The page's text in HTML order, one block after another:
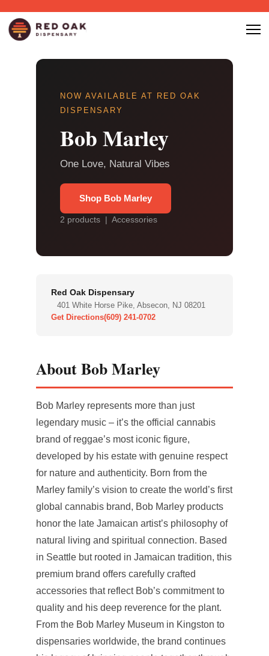
NOW AVAILABLE AT RED OAK
DISPENSARY
Bob Marley
One Love, Natural Vibes
Shop Bob Marley
2 products | Accessories
Red Oak Dispensary
401 White Horse Pike, Absecon, NJ 08201
Get Directions(609) 241-0702
About Bob Marley
Bob Marley represents more than just
legendary music – it’s the official cannabis
brand of reggae’s most iconic figure,
developed by his estate with genuine respect
for nature and authenticity. Born from the
Marley family’s vision to create the world’s first
global cannabis brand, Bob Marley products
honor the late Jamaican artist’s philosophy of
natural living and spiritual connection. Based
in Seattle but rooted in Jamaican tradition, this
premium brand offers carefully crafted
accessories that reflect Bob’s commitment to
quality and his deep reverence for the plant.
From the Bob Marley Museum in Kingston to
dispensaries worldwide, the brand continues